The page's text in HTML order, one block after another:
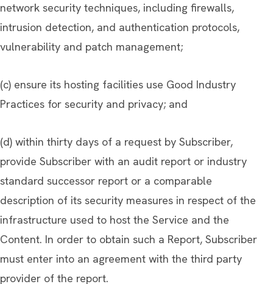
network security techniques, including firewalls,
intrusion detection, and authentication protocols,
vulnerability and patch management;
(c) ensure its hosting facilities use Good Industry
Practices for security and privacy; and
(d) within thirty days of a request by Subscriber,
provide Subscriber with an audit report or industry
standard successor report or a comparable
description of its security measures in respect of the
infrastructure used to host the Service and the
Content. In order to obtain such a Report, Subscriber
must enter into an agreement with the third party
provider of the report.